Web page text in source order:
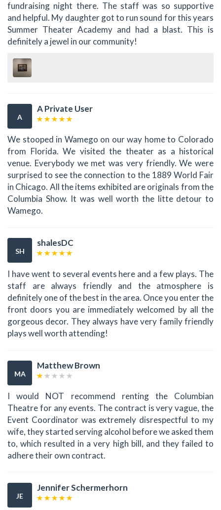
fundraising night there. The staff was so supportive
and helpful. My daughter got to run sound for this years
Summer Theater Academy and had a blast. This is
definitely a jewel in our community!
A
A Private User
We stooped in Wamego on our way home to Colorado
from Florida. We visited the theater as a historical
venue. Everybody we met was very friendly. We were
surprised to see the connection to the 1889 World Fair
in Chicago. All the items exhibited are originals from the
Columbia Show. It was well worth the litte detour to
Wamego.
SH
shalesDC
I have went to several events here and a few plays. The
staff are always friendly and the atmosphere is
definitely one of the best in the area. Once you enter the
front doors you are immediately welcomed by all the
gorgeous decor. They always have very family friendly
plays well worth attending!
MA
Matthew Brown
I would NOT recommend renting the Columbian
Theatre for any events. The contract is very vague, the
Event Coordinator was extremely disrespectful to my
wife, they started serving alcohol before we asked them
to, which resulted in a very high bill, and they failed to
adhere their own contract.
JE
Jennifer Schermerhorn